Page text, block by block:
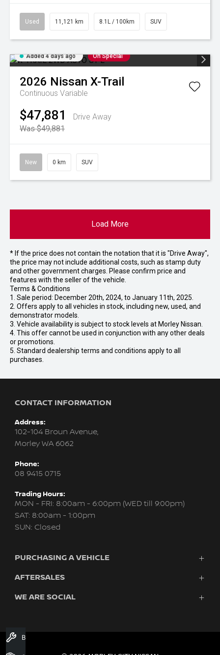
Used 11,121 km 8.1L / 100km SUV
Added 4 days ago On Special
2026 Nissan X-Trail
Continuous Variable
$47,881
Drive Away
Was $49,881
New 0 km SUV
Load More
* If the price does not contain the notation that it is "Drive Away",
the price may not include additional costs, such as stamp duty
and other government charges. Please confirm price and
features with the seller of the vehicle.
Terms & Conditions
1. Sale period: December 20th, 2024, to January 11th, 2025.
2. Offers apply to all vehicles in stock, including new, used, and
demonstrator models.
3. Vehicle availability is subject to stock levels at Morley Nissan.
4. This offer cannot be used in conjunction with any other deals
or promotions.
5. Standard dealership terms and conditions apply to all
purchases.
CONTACT INFORMATION
Address:
102-104 Broun Avenue,
Morley WA 6062
Phone:
08 9415 0715
Trading Hours:
MON - FRI: 8:00am - 6:00pm (WED till 9:00pm)
SAT: 8:00am - 1:00pm
SUN: Closed
PURCHASING A VEHICLE
New Nissan
Search Stock
Used Cars
AFTERSALES
Servicing & Parts
WE ARE SOCIAL